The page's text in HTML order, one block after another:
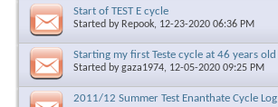
Start of TEST E cycle
Started by Repook, 12-23-2020 06:36 PM
Starting my first Teste cycle at 46 years old
Started bygaza1974, 12-05-2020 09:25 PM
2011/12 Summer Test Enanthate Cycle Log